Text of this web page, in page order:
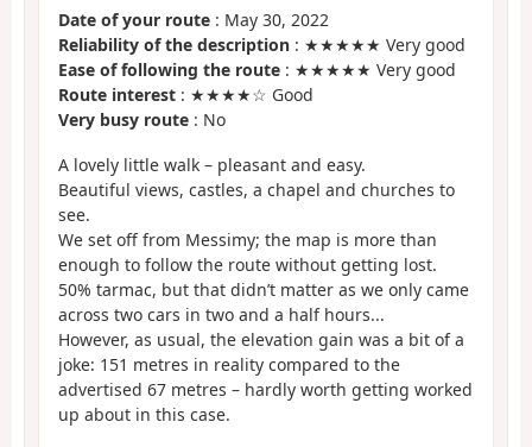
Date of your route : May 30, 2022
Reliability of the description : ★★★★★ Very good
Ease of following the route : ★★★★★ Very good
Route interest : ★★★★☆ Good
Very busy route : No
A lovely little walk – pleasant and easy.
Beautiful views, castles, a chapel and churches to
see.
We set off from Messimy; the map is more than
enough to follow the route without getting lost.
50% tarmac, but that didn’t matter as we only came
across two cars in two and a half hours...
However, as usual, the elevation gain was a bit of a
joke: 151 metres in reality compared to the
advertised 67 metres – hardly worth getting worked
up about in this case.